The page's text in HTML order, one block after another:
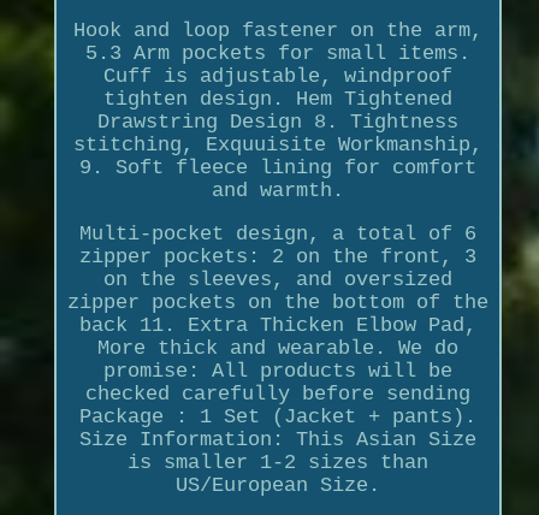
Hook and loop fastener on the arm,
5.3 Arm pockets for small items.
Cuff is adjustable, windproof
tighten design. Hem Tightened
Drawstring Design 8. Tightness
stitching, Exquuisite Workmanship,
9. Soft fleece lining for comfort
and warmth.
Multi-pocket design, a total of 6
zipper pockets: 2 on the front, 3
on the sleeves, and oversized
zipper pockets on the bottom of the
back 11. Extra Thicken Elbow Pad,
More thick and wearable. We do
promise: All products will be
checked carefully before sending
Package : 1 Set (Jacket + pants).
Size Information: This Asian Size
is smaller 1-2 sizes than
US/European Size.